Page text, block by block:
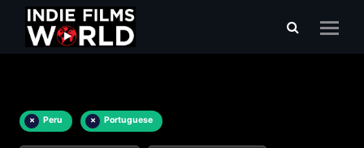
× Peru × Portuguese